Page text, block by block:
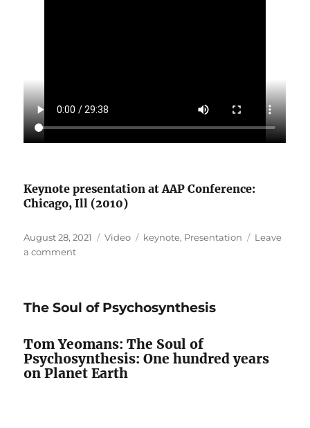
Keynote presentation at AAP Conference:
Chicago, Ill (2010)
Posted
on
August 28, 2021 Format
Video Categories
keynote, Presentation
Leave
a commenton
Great
The Soul of Psychosynthesis
Tom Yeomans: The Soul of
Psychosynthesis: One hundred years
on Planet Earth